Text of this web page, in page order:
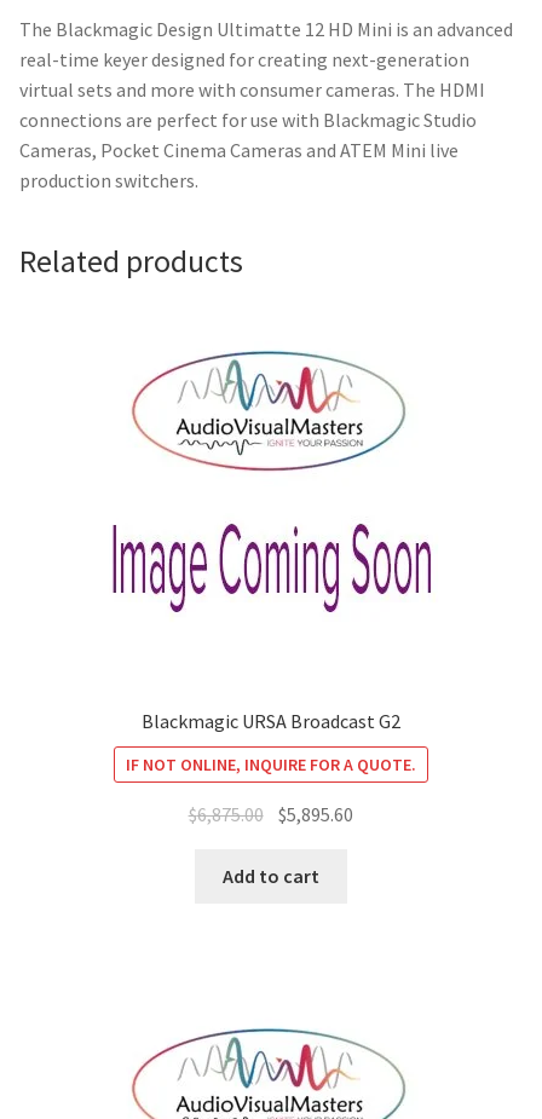
The Blackmagic Design Ultimatte 12 HD Mini is an advanced
real-time keyer designed for creating next-generation
virtual sets and more with consumer cameras. The HDMI
connections are perfect for use with Blackmagic Studio
Cameras, Pocket Cinema Cameras and ATEM Mini live
production switchers.
Related products
Blackmagic URSA Broadcast G2
IF NOT ONLINE, INQUIRE FOR A QUOTE.
$6,875.00 Original
was:
$5,895.60
Add to cart